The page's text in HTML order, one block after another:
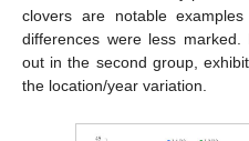
clovers are notable
differences were less
out in the second group,
the location/year variation.